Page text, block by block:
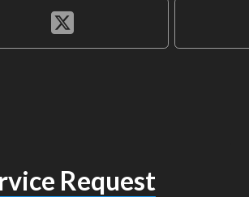
Request